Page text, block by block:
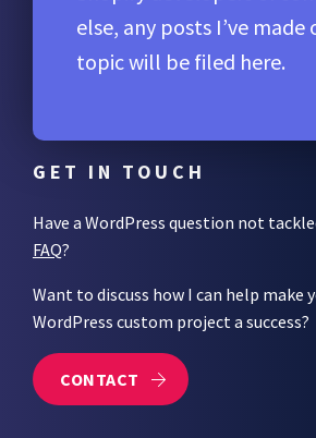
else, any posts I’ve made
topic will be filed here.
GET IN TOUCH
Have a WordPress question not
FAQ?
Want to discuss how I can help make
WordPress custom project a success?
CONTACT